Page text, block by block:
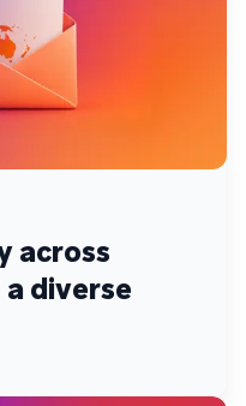
across
diverse